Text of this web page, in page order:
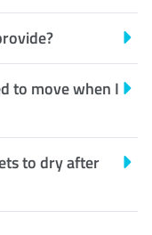
to move when I
to dry after